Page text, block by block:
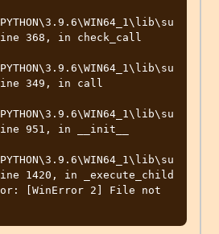
368, in check_call
349, in call
951, in __init__
1420, in _execute_child
[WinError 2] File not